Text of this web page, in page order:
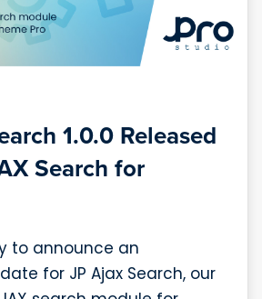
1.0.0 Released
Search for
to announce an
for JP Ajax Search, our